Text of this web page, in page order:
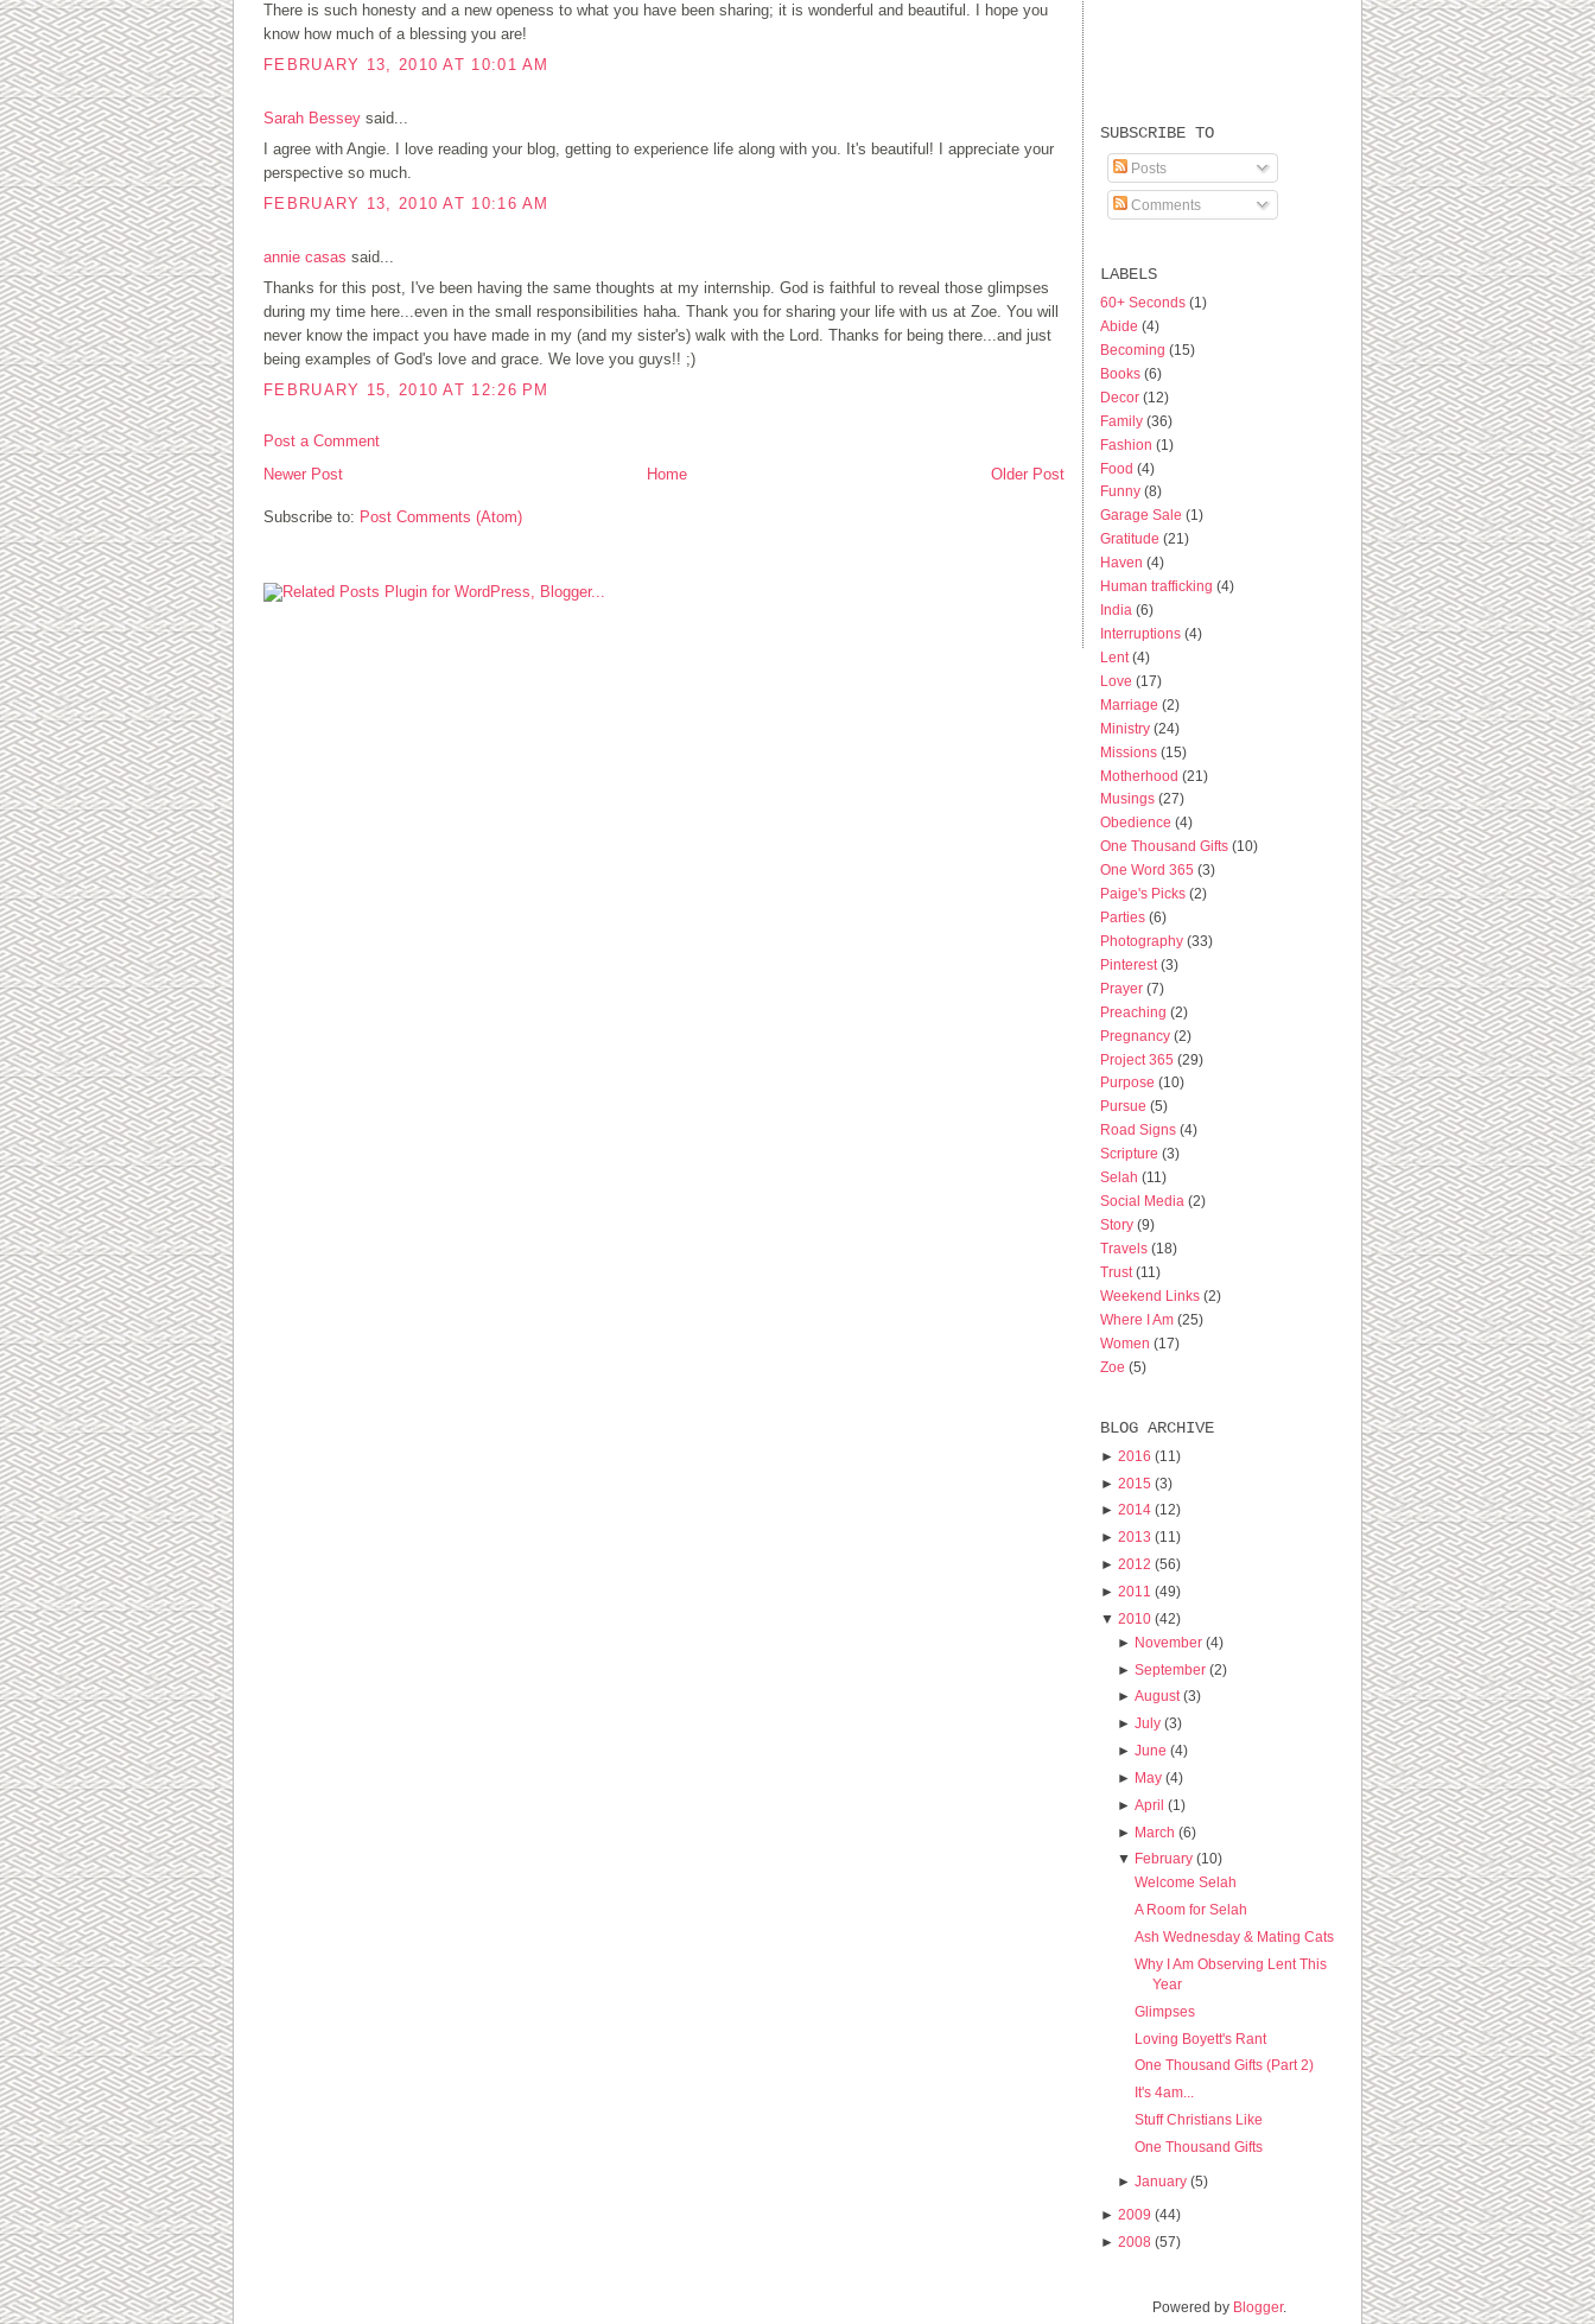
There is such honesty and a new openess to what you have been sharing; it is wonderful and beautiful. I hope you
know how much of a blessing you are!
FEBRUARY 13, 2010 AT 10:01 AM
Sarah Bessey said...
I agree with Angie. I love reading your blog, getting to experience life along with you. It's beautiful! I appreciate your
perspective so much.
FEBRUARY 13, 2010 AT 10:16 AM
annie casas said...
Thanks for this post, I've been having the same thoughts at my internship. God is faithful to reveal those glimpses
during my time here...even in the small responsibilities haha. Thank you for sharing your life with us at Zoe. You will
never know the impact you have made in my (and my sister's) walk with the Lord. Thanks for being there...and just
being examples of God's love and grace. We love you guys!! ;)
FEBRUARY 15, 2010 AT 12:26 PM
Post a Comment
Newer Post
Older Post
Home
Subscribe to: Post Comments (Atom)
SUBSCRIBE TO
Posts
Comments
LABELS
60+ Seconds (1)
Abide (4)
Becoming (15)
Books (6)
Decor (12)
Family (36)
Fashion (1)
Food (4)
Funny (8)
Garage Sale (1)
Gratitude (21)
Haven (4)
Human trafficking (4)
India (6)
Interruptions (4)
Lent (4)
Love (17)
Marriage (2)
Ministry (24)
Missions (15)
Motherhood (21)
Musings (27)
Obedience (4)
One Thousand Gifts (10)
One Word 365 (3)
Paige's Picks (2)
Parties (6)
Photography (33)
Pinterest (3)
Prayer (7)
Preaching (2)
Pregnancy (2)
Project 365 (29)
Purpose (10)
Pursue (5)
Road Signs (4)
Scripture (3)
Selah (11)
Social Media (2)
Story (9)
Travels (18)
Trust (11)
Weekend Links (2)
Where I Am (25)
Women (17)
Zoe (5)
BLOG ARCHIVE
► 2016 (11)
► 2015 (3)
► 2014 (12)
► 2013 (11)
► 2012 (56)
► 2011 (49)
▼ 2010 (42)
► November (4)
► September (2)
►August (3)
►July (3)
►June (4)
► May (4)
►April (1)
► March (6)
▼ February (10)
Welcome Selah
A Room for Selah
Ash Wednesday & Mating Cats
Why I Am Observing Lent This
Year
Glimpses
Loving Boyett's Rant
One Thousand Gifts (Part 2)
It's 4am...
Stuff Christians Like
One Thousand Gifts
►January (5)
► 2009 (44)
► 2008 (57)
Powered by Blogger.